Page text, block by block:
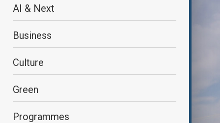
AI & Next
Business
Culture
Green
Programmes